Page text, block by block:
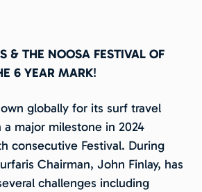
& THE NOOSA FESTIVAL OF
6 YEAR MARK!
globally for its surf travel
major milestone in 2024
consecutive Festival. During
Chairman, John Finlay, has
challenges including